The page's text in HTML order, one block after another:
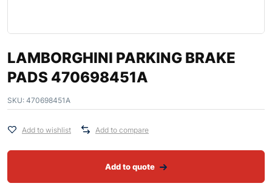
LAMBORGHINI PARKING BRAKE
PADS 470698451A
SKU: 470698451A
Add to wishlist Add to compare
Add to quote